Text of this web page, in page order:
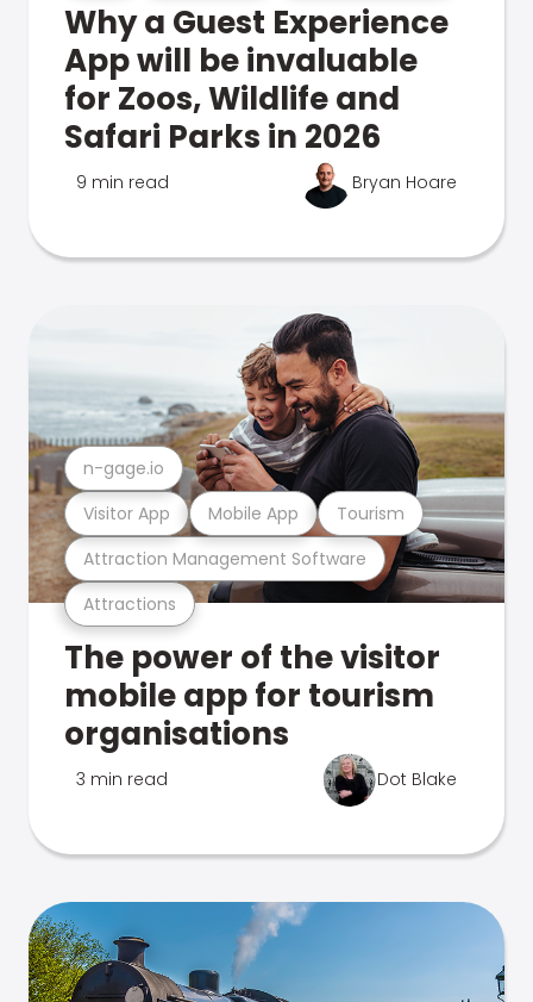
Why a Guest Experience
App will be invaluable
for Zoos, Wildlife and
Safari Parks in 2026
9 min read Bryan Hoare
Attractions
Attraction Management Software
Visitor App Mobile App Tourism
n-gage.io
The power of the visitor
mobile app for tourism
organisations
3 min read Dot Blake